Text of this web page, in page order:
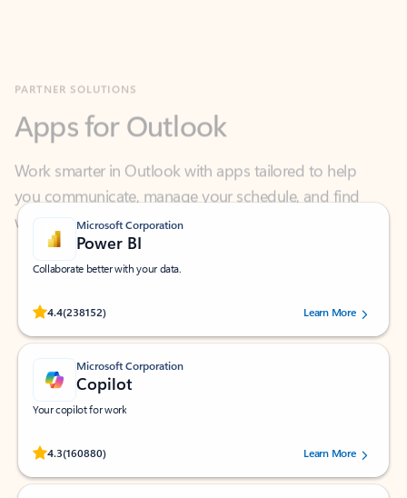
Work smarter in Outlook with apps tailored to help
you communicate, manage your schedule, and find
what you need—simply and fast.
Microsoft Corporation
Power BI
Collaborate better with your data.
4.4(238152)
Rated (#=ratingAverage#) stars out of 5 stars, by 238152 users.Learn More
Microsoft Corporation
Copilot
Your copilot for work
4.3(160880)
Rated (#=ratingAverage#) stars out of 5 stars, by 160880 users.Learn More